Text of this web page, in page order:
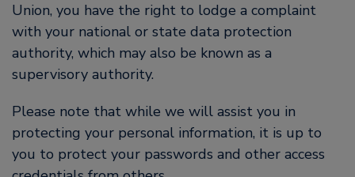
Union, you have the right to lodge a complaint
with your national or state data protection
authority, which may also be known as a
supervisory authority.
Please note that while we will assist you in
protecting your personal information, it is up to
you to protect your passwords and other access